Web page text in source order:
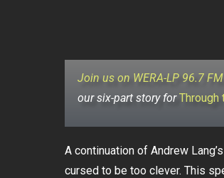
Join us on WERA-LP 96.7
our six-part story forThrough
A continuation of Andrew
cursed to be too clever. This